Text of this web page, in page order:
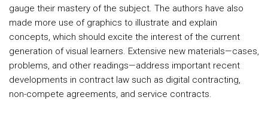
gauge their mastery of the subject. The authors have also
made more use of graphics to illustrate and explain
concepts, which should excite the interest of the current
generation of visual learners. Extensive new materials—cases,
problems, and other readings—address important recent
developments in contract law such as digital contracting,
non-compete agreements, and service contracts.